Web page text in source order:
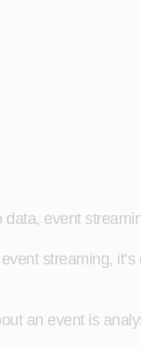
event
streaming,
an event is